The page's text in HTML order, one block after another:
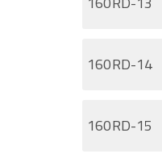
160RD-14
160RD-15